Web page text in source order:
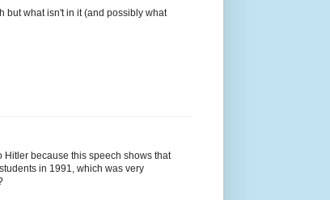
but what isn't in it (and possibly what
Hitler because this speech shows that
in 1991, which was very